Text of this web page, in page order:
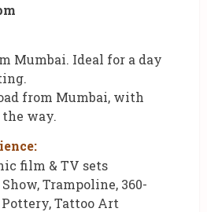
Mumbai. Ideal for a day
from Mumbai, with
way.
film & TV sets
Trampoline, 360-
Tattoo Art